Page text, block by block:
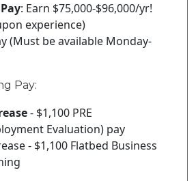
: Earn $75,000-$96,000/yr!
experience)
(Must be available Monday-
Pay:
- $1,100 PRE
Evaluation) pay
- $1,100 Flatbed Business